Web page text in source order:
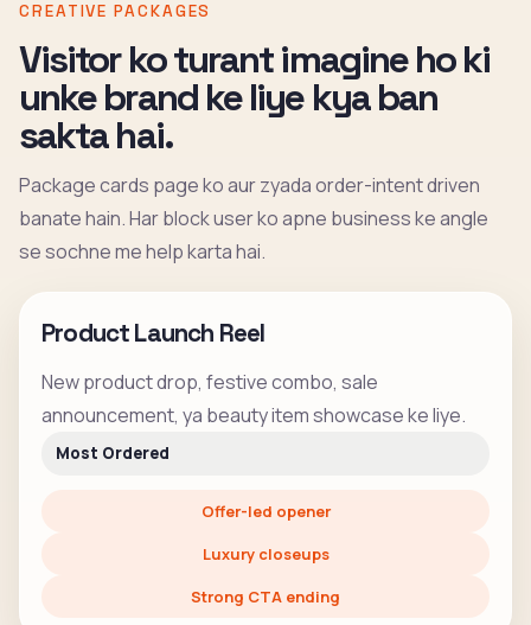
CREATIVE PACKAGES
Visitor ko turant imagine ho ki
unke brand ke liye kya ban
sakta hai.
Package cards page ko aur zyada order-intent driven
banate hain. Har block user ko apne business ke angle
se sochne me help karta hai.
Product Launch Reel
New product drop, festive combo, sale
announcement, ya beauty item showcase ke liye.
Most Ordered
Offer-led opener
Luxury closeups
Strong CTA ending